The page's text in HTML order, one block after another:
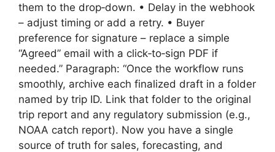
them to the drop‑down. • Delay in the webhook
– adjust timing or add a retry. • Buyer
preference for signature – replace a simple
“Agreed” email with a click‑to‑sign PDF if
needed.” Paragraph: “Once the workflow runs
smoothly, archive each finalized draft in a folder
named by trip ID. Link that folder to the original
trip report and any regulatory submission (e.g.,
NOAA catch report). Now you have a single
source of truth for sales, forecasting, and